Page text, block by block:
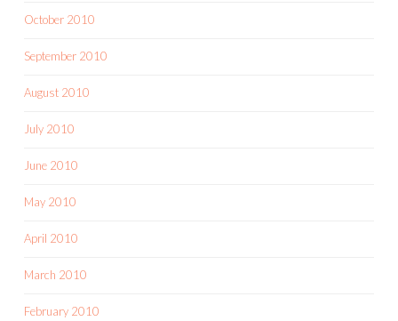
October 2010
September 2010
August 2010
July 2010
June 2010
May 2010
April 2010
March 2010
February 2010